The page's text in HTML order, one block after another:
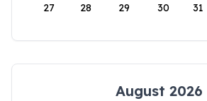
27 28 29 30 31
August 2026